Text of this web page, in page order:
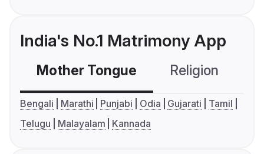
India's No.1 Matrimony App
Mother Tongue Religion
Bengali Marathi Punjabi Odia Gujarati
Tamil
Telugu
Malayalam Kannada